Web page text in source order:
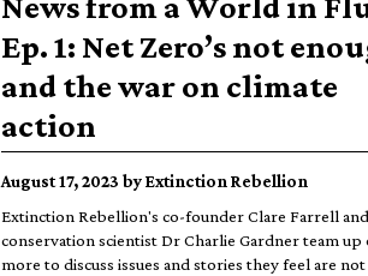
Ep. 1: Net Zero’s not
and the war on climate
action
August 17, 2023 by Extinction Rebellion
Extinction Rebellion's co-founder Clare Farrell and
conservation scientist Dr Charlie Gardner team up
more to discuss issues and stories they feel are